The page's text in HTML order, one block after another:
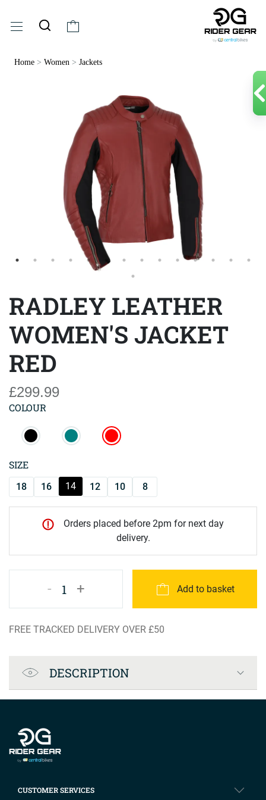
Home > Women > Jackets
RADLEY LEATHER
WOMEN'S JACKET
RED
£299.99
COLOUR
SIZE
18 16 14 12 10 8
Orders placed before 2pm for next day
delivery.
- 1 + Add to basket
FREE TRACKED DELIVERY OVER £50
Product Specification
DESCRIPTION
CUSTOMER SERVICES